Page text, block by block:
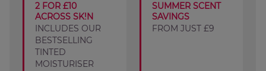
2 FOR £10
ACROSS SK!N
INCLUDES OUR
BESTSELLING
TINTED
MOISTURISER
SUMMER SCENT
SAVINGS
FROM JUST £9